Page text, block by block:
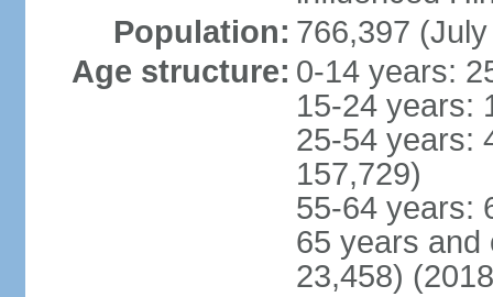
Population: 766,397
Age structure: 0-14 years:
15-24 years:
25-54 years:
157,729)
55-64 years:
65 years and
23,458)